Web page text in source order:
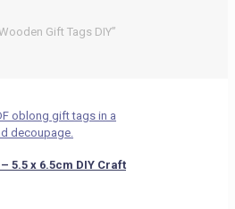
Gift Tags DIY”
5.5 x 6.5cm DIY Craft